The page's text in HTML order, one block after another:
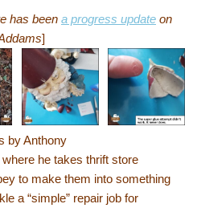
has been a progress update on
]
by Anthony
where he takes thrift store
to make them into something
a “simple” repair job for